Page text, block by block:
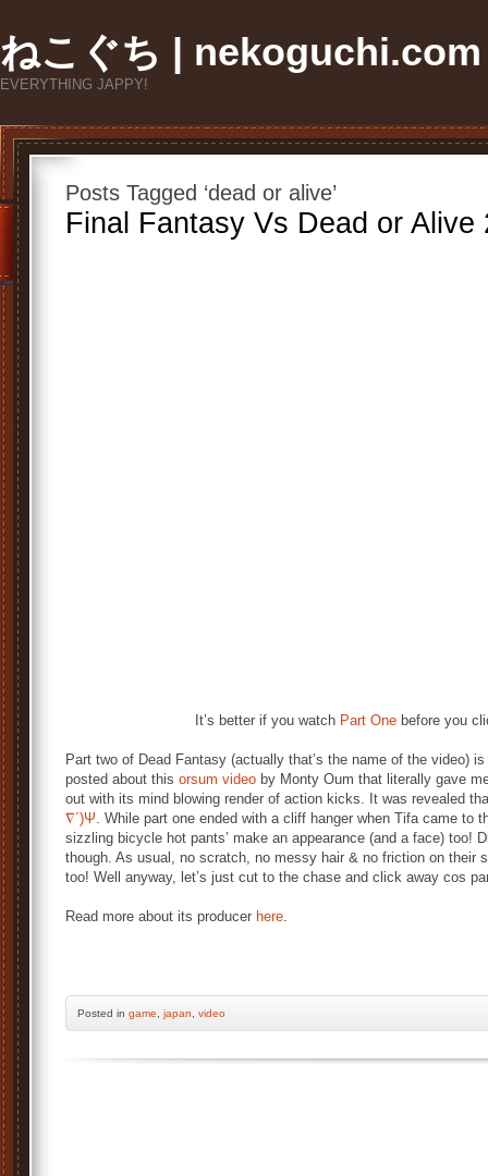
ねこぐち | nekoguchi.com
EVERYTHING JAPPY!
Posts Tagged ‘dead or alive’
Final Fantasy Vs Dead or Alive
It’s better if you watch Part Onebefore you
Part two of Dead Fantasy (actually that’s the name of the video)
posted about this orsum video by Monty Oum that literally gave
out with its mind blowing render of action kicks. It was revealed
∇´)Ψ. While part one ended with a cliff hanger when Tifa came to
sizzling bicycle hot pants’ make an appearance (and a face) too!
though. As usual, no scratch, no messy hair & no friction on their
too! Well anyway, let’s just cut to the chase and click away cos
Read more about its producer here.
Posted in game japan video